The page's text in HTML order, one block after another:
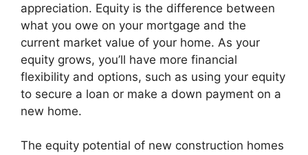
appreciation. Equity is the difference between
what you owe on your mortgage and the
current market value of your home. As your
equity grows, you’ll have more financial
flexibility and options, such as using your equity
to secure a loan or make a down payment on a
new home.
The equity potential of new construction homes